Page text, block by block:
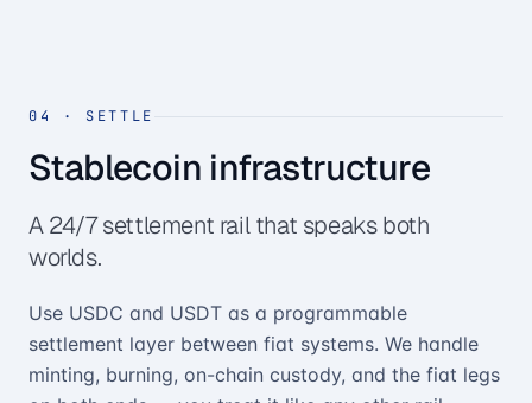
04 · SETTLE
Stablecoin infrastructure
A 24/7 settlement rail that speaks both
worlds.
Use USDC and USDT as a programmable
settlement layer between fiat systems. We handle
minting, burning, on-chain custody, and the fiat legs